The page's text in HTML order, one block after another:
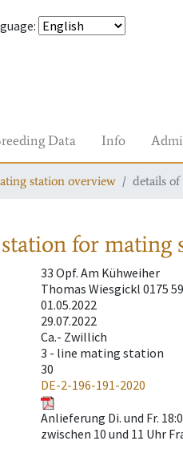
:
Data Info
station overview details
for mating
33 Opf. Am Kühweiher
Thomas Wiesgickl 0175
01.05.2022
29.07.2022
Ca.- Zwillich
3 - line mating station
30
DE-2-196-191-2020
Anlieferung Di. und Fr.
zwischen 10 und 11 Uhr